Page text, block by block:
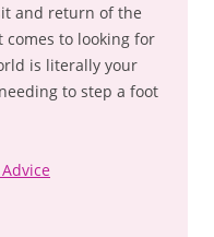
and return of the
to looking for
is literally your
to step a foot